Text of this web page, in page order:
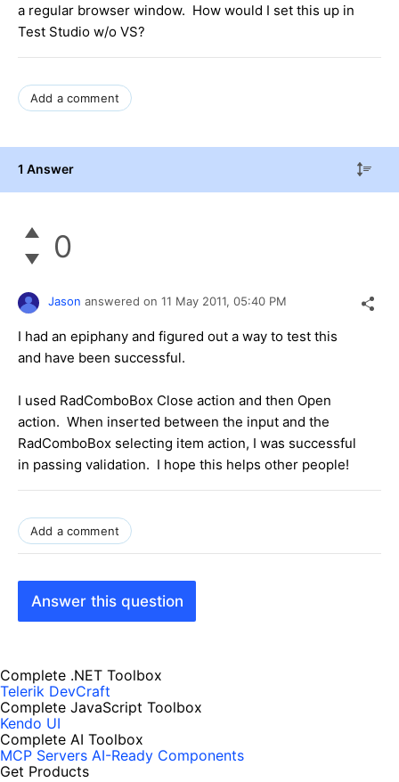
a regular browser window. How would I set this up in
Test Studio w/o VS?
Add a comment
1 Answer
0
Jason answered on 11 May 2011, 05:40 PM
I had an epiphany and figured out a way to test this
and have been successful.
I used RadComboBox Close action and then Open
action. When inserted between the input and the
RadComboBox selecting item action, I was successful
in passing validation. I hope this helps other people!
Add a comment
Answer this question
Complete .NET Toolbox
Telerik DevCraft
Complete JavaScript Toolbox
Kendo UI
Complete AI Toolbox
MCP Servers AI-Ready Components
Get Products